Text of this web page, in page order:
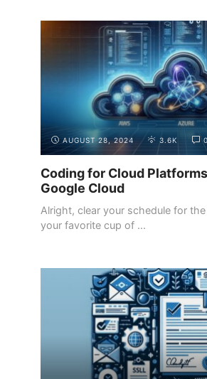
AUGUST 28, 2024 3.6K 0
Coding for Cloud
Google Cloud
Alright, clear your schedule for
your favorite cup of ...